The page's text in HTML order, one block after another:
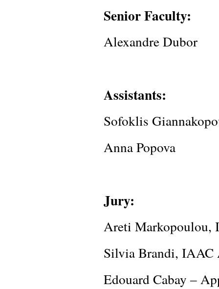
Senior Faculty:
Alexandre Dubor
Assistants:
Sofoklis
Anna Popova
Jury:
Areti Markopoulou,
Silvia Brandi, IAAC
Edouard Cabay –